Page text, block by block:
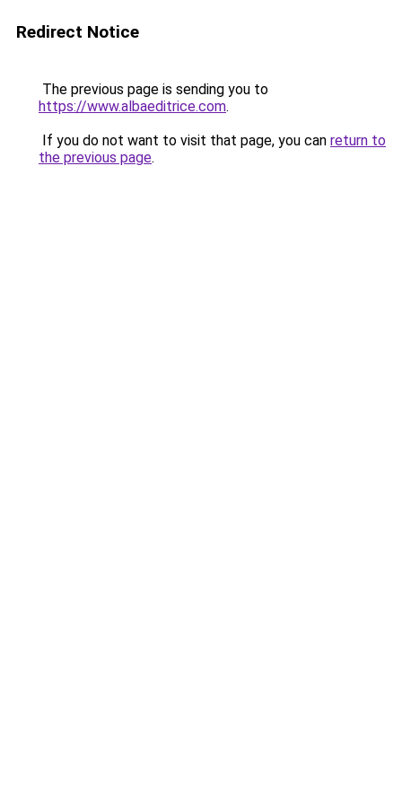
Redirect Notice
The previous page is sending you to
https://www.albaeditrice.com.
If you do not want to visit that page, you can return to
the previous page.